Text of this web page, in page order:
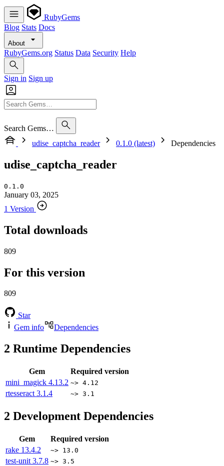
RubyGems
Blog Stats Docs
About
RubyGems.org Status Data Security Help
Sign in Sign up
Search Gems…
udise_captcha_reader
0.1.0 (latest) Dependencies
udise_captcha_reader
0.1.0
January 03, 2025
1 Version
Total downloads
809
For this version
809
Star
Gem info
Dependencies
2 Runtime Dependencies
Gem
Required version
mini_magick 4.13.2 ~> 4.12
rtesseract 3.1.4 ~> 3.1
2 Development Dependencies
Gem
Required version
rake 13.4.2 ~> 13.0
test-unit 3.7.8 ~> 3.5